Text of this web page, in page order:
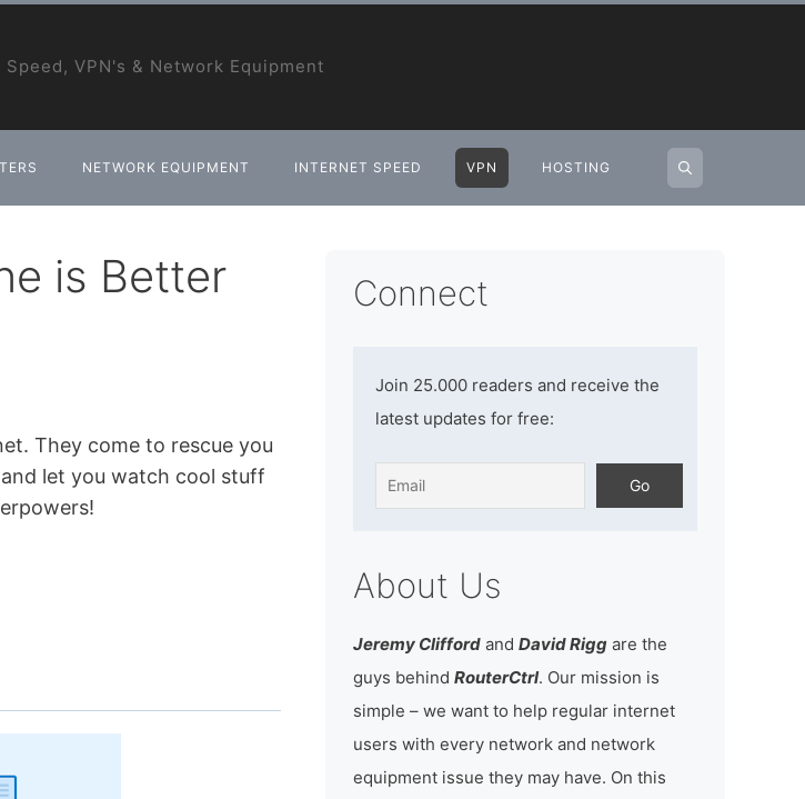
VPN's & Network Equipment
NETWORK EQUIPMENT INTERNET SPEED VPN HOSTING
is Better
They come to rescue you
let you watch cool stuff
Connect
Join 25.000 readers and receive the
latest updates for free:
About Us
Jeremy Clifford and David Rigg are the
guys behind RouterCtrl. Our mission is
simple – we want to help regular internet
users with every network and network
equipment issue they may have. On this